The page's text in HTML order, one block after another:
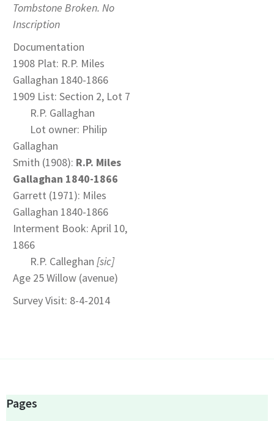
Tombstone Broken. No
Inscription
Documentation
1908 Plat: R.P. Miles
Gallaghan 1840-1866
1909 List: Section 2, Lot 7
R.P. Gallaghan
Lot owner: Philip
Gallaghan
Smith (1908): R.P. Miles
Gallaghan 1840-1866
Garrett (1971): Miles
Gallaghan 1840-1866
Interment Book: April 10,
1866
R.P. Calleghan [sic]
Age 25 Willow (avenue)
Survey Visit: 8-4-2014
Pages